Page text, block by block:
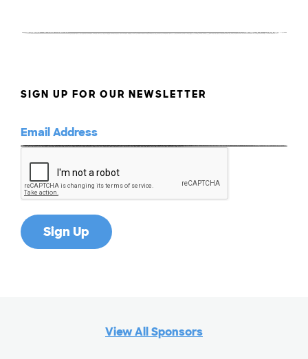
SIGN UP FOR OUR NEWSLETTER
View All Sponsors